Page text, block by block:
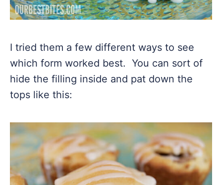
I tried them a few different ways to see
which form worked best. You can sort of
hide the filling inside and pat down the
tops like this: